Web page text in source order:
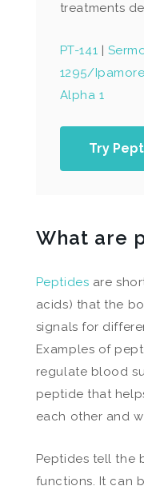
treatments
PT-141 |
1295/
Alpha 1
Try
What are
Peptides are
acids) that the
signals for
Examples of
regulate blood
peptide that
each other and
Peptides tell the
functions. It can